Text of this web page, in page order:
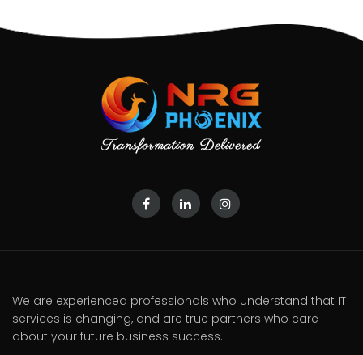
We are experienced professionals who understand that IT
services is changing, and are true partners who care
about your future business success.